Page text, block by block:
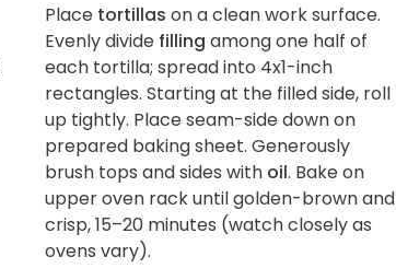
Place tortillas on a clean work surface.
Evenly divide filling among one half of
each tortilla; spread into 4x1-inch
rectangles. Starting at the filled side, roll
up tightly. Place seam-side down on
prepared baking sheet. Generously
brush tops and sides with oil. Bake on
upper oven rack until golden-brown and
crisp, 15–20 minutes (watch closely as
ovens vary).